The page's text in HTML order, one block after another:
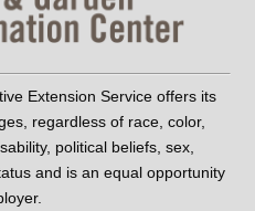
Extension Service offers its
regardless of race, color,
political beliefs, sex,
and is an equal opportunity